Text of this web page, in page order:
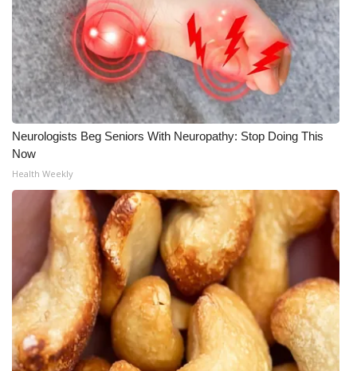
Neurologists Beg Seniors With Neuropathy: Stop Doing This
Now
Health Weekly